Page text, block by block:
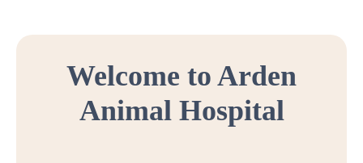
Welcome to Arden
Animal Hospital